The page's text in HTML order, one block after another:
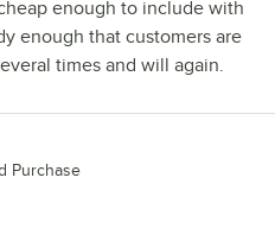
enough to include with
enough that customers are
times and will again.
Purchase